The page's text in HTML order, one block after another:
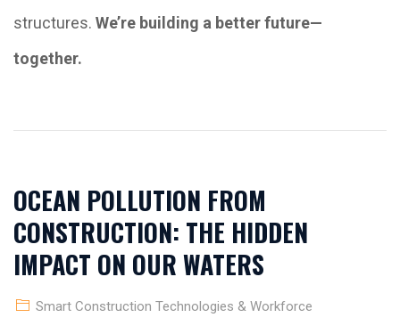
structures. We’re building a better future—
together.
OCEAN POLLUTION FROM
CONSTRUCTION: THE HIDDEN
IMPACT ON OUR WATERS
Smart Construction Technologies & Workforce